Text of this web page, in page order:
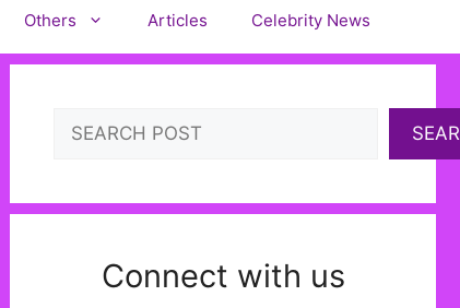
Others Articles Celebrity News
Search
Connect with us